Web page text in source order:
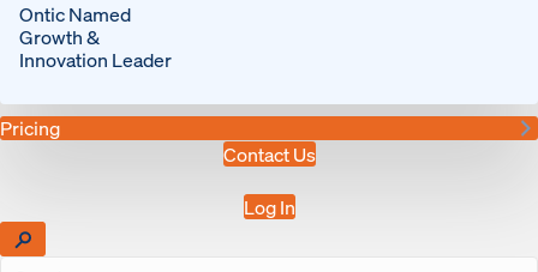
Ontic Named
Growth &
Innovation Leader
Pricing
Contact Us
Log In